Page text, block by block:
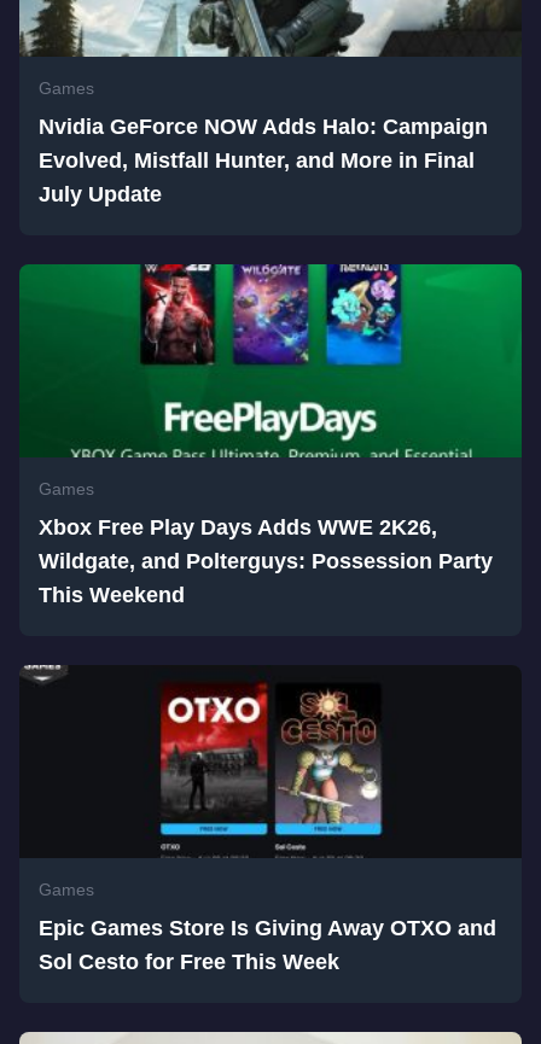
Games
Nvidia GeForce NOW Adds Halo: Campaign
Evolved, Mistfall Hunter, and More in Final
July Update
Games
Xbox Free Play Days Adds WWE 2K26,
Wildgate, and Polterguys: Possession Party
This Weekend
Games
Epic Games Store Is Giving Away OTXO and
Sol Cesto for Free This Week